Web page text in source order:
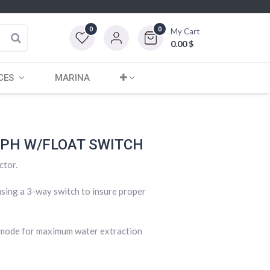
0 0 My Cart
0.00$
MARINA
W/FLOAT SWITCH
a 3-way switch to insure proper
for maximum water extraction